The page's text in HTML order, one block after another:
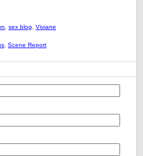
sex blog Viviane
Scene Report